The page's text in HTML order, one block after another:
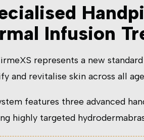
Infusion
represents a new
and revitalise skin across all
features three advanced
highly targeted